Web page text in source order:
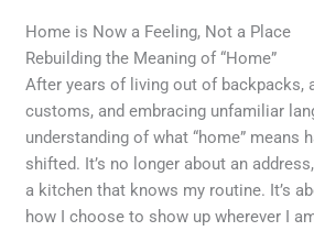
Home is Now a Feeling, Not a Place
Rebuilding the Meaning of “Home”
After years of living out of backpacks,
customs, and embracing unfamiliar
understanding of what “home” means
shifted. It’s no longer about an
a kitchen that knows my routine. It’s
how I choose to show up wherever I